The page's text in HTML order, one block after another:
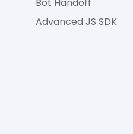
Advanced JS SDK